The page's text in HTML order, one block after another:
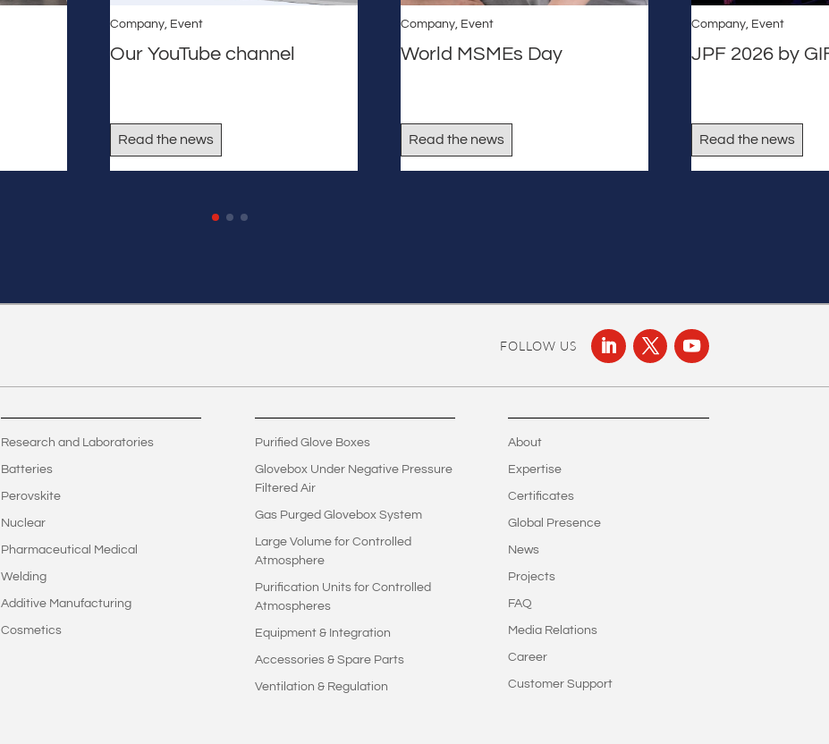
Company, Event
Our YouTube channel
Read the news
Company, Event
World MSMEs Day
Read the news
Company, Event
JPF 2026 by
Read the news
FOLLOW US
Research and Laboratories
Batteries
Perovskite
Nuclear
Pharmaceutical Medical
Welding
Additive Manufacturing
Cosmetics
Purified Glove Boxes
Glovebox Under Negative Pressure
Filtered Air
Gas Purged Glovebox System
Large Volume for Controlled
Atmosphere
Purification Units for Controlled
Atmospheres
Equipment & Integration
Accessories & Spare Parts
Ventilation & Regulation
About
Expertise
Certificates
Global Presence
News
Projects
FAQ
Media Relations
Career
Customer Support